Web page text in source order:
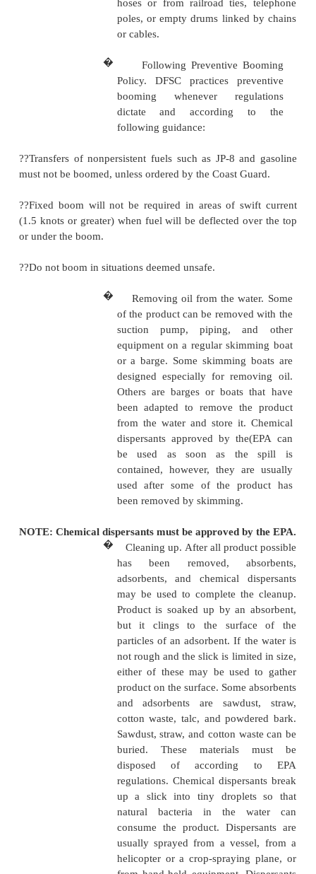
A number of steps must be followed when
�
Containing spills. Spills on
can be contained by
floating booms. Floating
have a weighted skirt. They
inflated or filled with
The booms can be
unloading tankers, or they
spill is contained, one end
and make skimming easier.
booms can be made from
hoses or from railroad ties,
poles, or empty drums linked
or cables.
�
Following Preventive
Policy. DFSC practices
booming whenever
dictate and according
following guidance:
??Transfers of nonpersistent fuels such as JP-8
must not be boomed, unless ordered by the Coast
??Fixed boom will not be required in areas of
(1.5 knots or greater) when fuel will be deflected
or under the boom.
??Do not boom in situations deemed unsafe.
�
Removing oil from the
of the product can be
suction pump, piping,
equipment on a regular
or a barge. Some skimming
designed especially for
Others are barges or boats
been adapted to remove
from the water and store it.